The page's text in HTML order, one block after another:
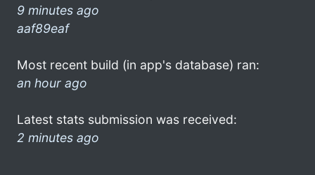
9 minutes ago
aaf89eaf
Most recent build (in app's database) ran:
an hour ago
Latest stats submission was received:
2 minutes ago